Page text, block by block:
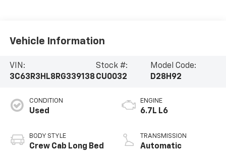
Vehicle Information
VIN:
3C63R3HL8RG339138
Stock #:
CU0032
Model Code:
D28H92
CONDITION
Used
BODY STYLE
Crew Cab Long Bed
ENGINE
6.7L L6
TRANSMISSION
Automatic